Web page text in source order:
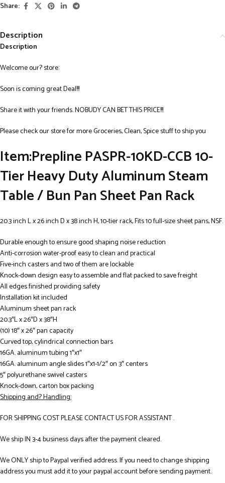
Share:
Description
Description
Welcome our? store:
Soon is coming great Deal!!!
Share it with your friends. NOBUDY CAN BET THIS PRICE!!!
Please check our store for more Groceries, Clean, Spice stuff to ship you
Item:Prepline PASPR-10KD-CCB 10-
Tier Heavy Duty Aluminum Steam
Table / Bun Pan Sheet Pan Rack
20.3 inch L x 26 inch D x 38 inch H, 10-tier rack, Fits 10 full-size sheet pans, NSF.
Durable enough to ensure good shaping noise reduction
Anti-corrosion water-proof easy to clean and practical
Five-inch casters and two of them are lockable
Knock-down design easy to assemble and flat packed to save freight
All edges finished providing safety
Installation kit included
Aluminum sheet pan rack
20.3″L x 26″D x 38″H
(10) 18″ x 26″ pan capacity
Curved top, cylindrical connection bars
16GA. aluminum tubing 1″x1″
16GA. aluminum angle slides 1″x1-1/2″ on 3″ centers
5″ polyurethane swivel casters
Knock-down, carton box packing
Shipping and? Handling:
FOR SHIPPING COST PLEASE CONTACT US FOR ASSISTANT .
We ship IN 3-4 business days after the payment cleared.
We ONLY ship to Paypal verified address. If you need to change shipping
address you must add it to your paypal account before sending payment.